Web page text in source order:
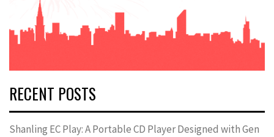
RECENT POSTS
Shanling EC Play: A Portable CD Player Designed with Gen